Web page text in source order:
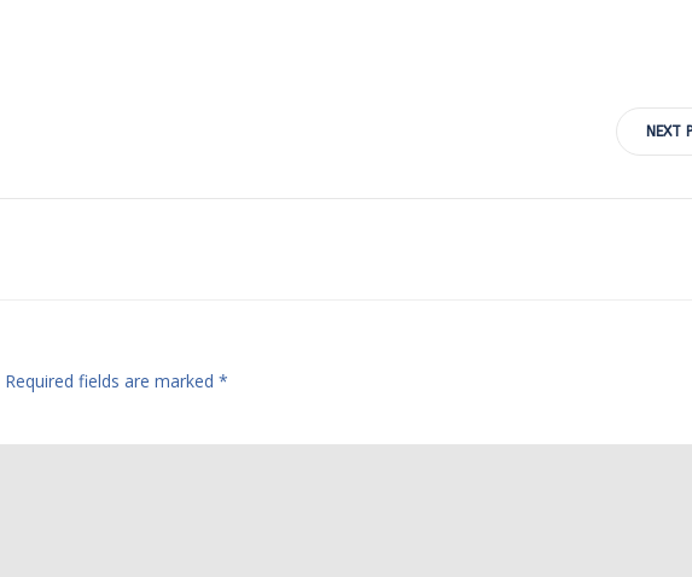
navigation
NEXT
Required fields are marked *